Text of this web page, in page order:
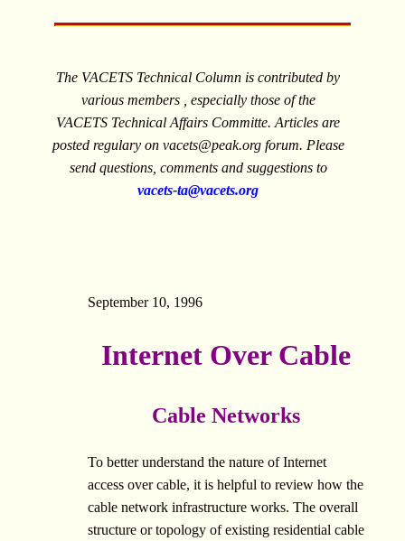
The VACETS Technical Column is contributed by
various members , especially those of the
VACETS Technical Affairs Committe. Articles are
posted regulary on vacets@peak.orgforum. Please
send questions, comments and suggestions to
vacets-ta@vacets.org
September 10, 1996
Internet Over Cable
Cable Networks
To better understand the nature of Internet
access over cable, it is helpful to review how the
cable network infrastructure works. The overall
structure or topology of existing residential cable